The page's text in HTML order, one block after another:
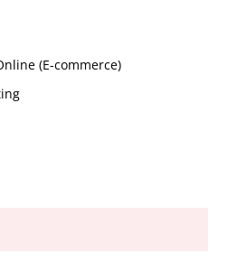
(E-commerce)